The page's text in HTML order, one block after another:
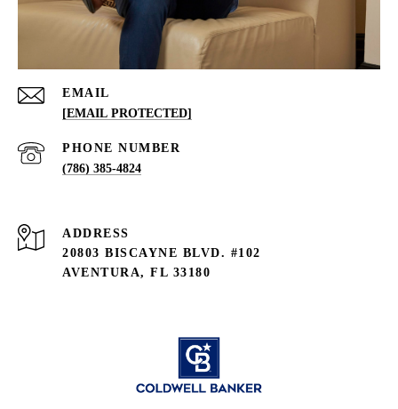
EMAIL
[EMAIL PROTECTED]
PHONE NUMBER
(786) 385-4824
ADDRESS
20803 BISCAYNE BLVD. #102
AVENTURA, FL 33180